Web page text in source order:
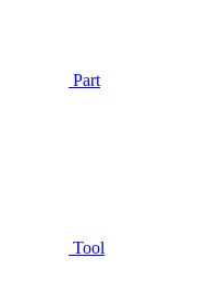
Part
Tool